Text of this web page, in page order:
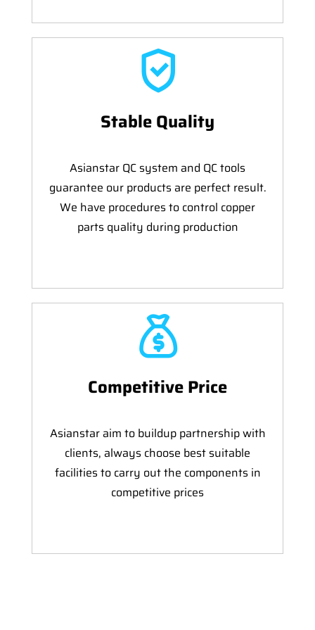
Stable Quality
Asianstar QC system and QC tools
guarantee our products are perfect result.
We have procedures to control copper
parts quality during production
Competitive Price
Asianstar aim to buildup partnership with
clients, always choose best suitable
facilities to carry out the components in
competitive prices